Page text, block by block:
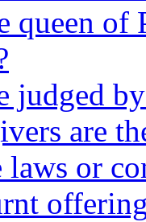
queen
are
or